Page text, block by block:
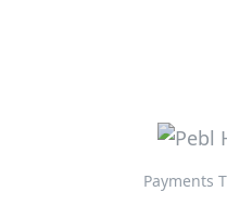
Payments